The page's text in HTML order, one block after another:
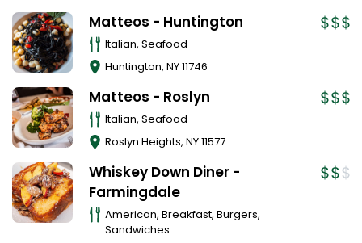
Matteos - Huntington
Italian, Seafood
Huntington, NY11746
Matteos - Roslyn
Italian, Seafood
Roslyn Heights, NY11577
Whiskey Down Diner -
Farmingdale
American, Breakfast, Burgers,
Sandwiches